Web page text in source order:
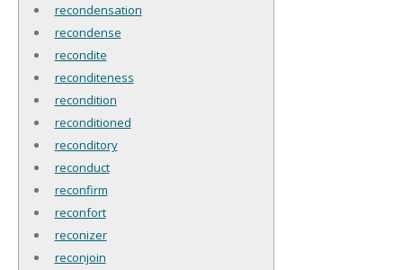
recondensation
recondense
recondite
reconditeness
recondition
reconditioned
reconditory
reconduct
reconfirm
reconfort
reconizer
reconjoin